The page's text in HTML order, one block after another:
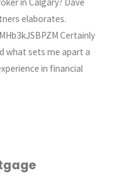
elaborates.
Certainly
what sets me apart a
in financial